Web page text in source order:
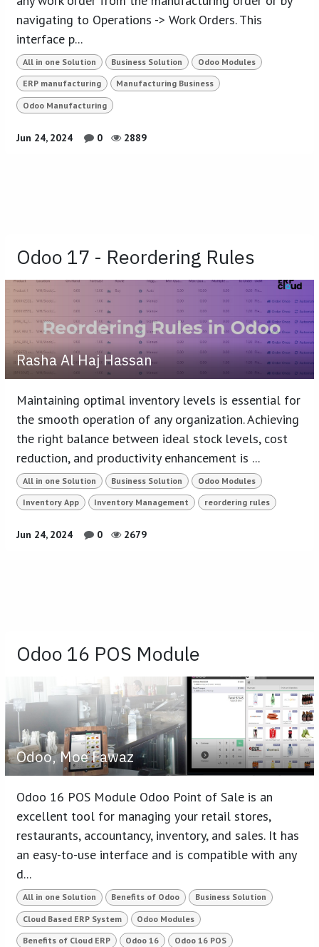
navigating to Operations -> Work Orders. This
interface p...
All in one Solution Business Solution Odoo Modules
ERP manufacturing Manufacturing Business
Odoo Manufacturing
Jun 24, 2024 0 2889
Odoo 17 - Reordering Rules
Rasha Al Haj Hassan
Maintaining optimal inventory levels is essential for
the smooth operation of any organization. Achieving
the right balance between ideal stock levels, cost
reduction, and productivity enhancement is ...
All in one Solution Business Solution Odoo Modules
Inventory App Inventory Management reordering rules
Jun 24, 2024 0 2679
Odoo 16 POS Module
Odoo, Moe Fawaz
Odoo 16 POS Module Odoo Point of Sale is an
excellent tool for managing your retail stores,
restaurants, accountancy, inventory, and sales. It has
an easy-to-use interface and is compatible with any
d...
All in one Solution Benefits of Odoo Business Solution
Cloud Based ERP System Odoo Modules
Benefits of Cloud ERP Odoo 16 Odoo 16 POS